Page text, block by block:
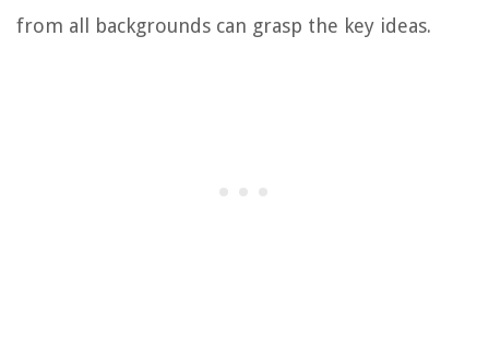
from all backgrounds can grasp the key ideas.